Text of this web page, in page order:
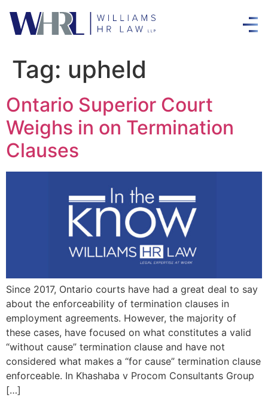
Tag: upheld
Ontario Superior Court
Weighs in on Termination
Clauses
Since 2017, Ontario courts have had a great deal to say
about the enforceability of termination clauses in
employment agreements. However, the majority of
these cases, have focused on what constitutes a valid
“without cause” termination clause and have not
considered what makes a “for cause” termination clause
enforceable. In Khashaba v Procom Consultants Group
[…]